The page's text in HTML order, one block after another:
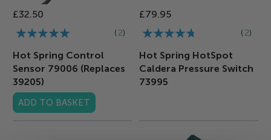
£32.50
Rating:
2
Hot Spring Control
Sensor 79006 (Replaces
39205)
ADD TO BASKET
£79.95
Rating:
2
Hot Spring HotSpot
Caldera Pressure Switch
73995